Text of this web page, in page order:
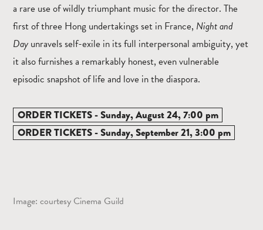
a rare use of wildly triumphant music for the director. The
first of three Hong undertakings set in France, Night and
Day unravels self-exile in its full interpersonal ambiguity, yet
it also furnishes a remarkably honest, even vulnerable
episodic snapshot of life and love in the diaspora.
ORDER TICKETS - Sunday, August 24, 7:00 pm
ORDER TICKETS - Sunday, September 21, 3:00 pm
Image: courtesy Cinema Guild